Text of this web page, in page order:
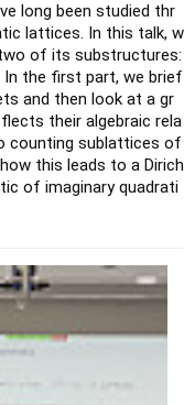
long been studied thr
lattices. In this talk, w
of its substructures:
the first part, we brief
and then look at a gr
their algebraic rela
counting sublattices of
this leads to a Dirich
of imaginary quadrati